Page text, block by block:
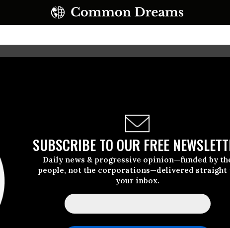
SUBSCRIBE TO OUR FREE
Daily news & progressive opinion—funded by
people, not the corporations—delivered straight
your inbox.